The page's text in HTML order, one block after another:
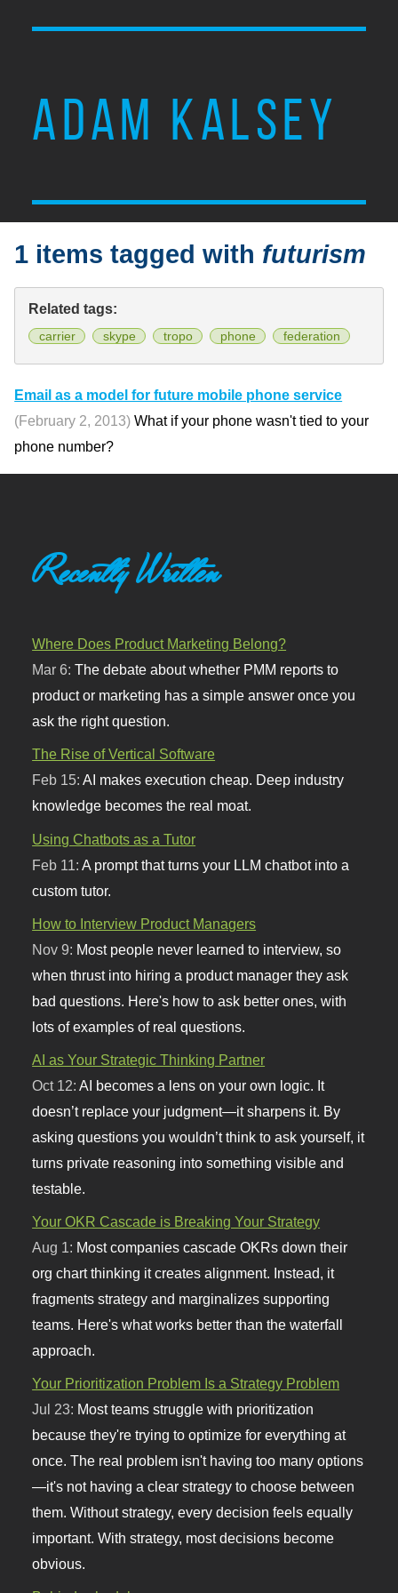
ADAM KALSEY
1 items tagged with futurism
Related tags:
carrier skype tropo phone federation
Email as a model for future mobile phone service
(February 2, 2013) What if your phone wasn't tied to your
phone number?
Recently Written
Where Does Product Marketing Belong?
Mar 6:The debate about whether PMM reports to
product or marketing has a simple answer once you
ask the right question.
The Rise of Vertical Software
Feb 15:AI makes execution cheap. Deep industry
knowledge becomes the real moat.
Using Chatbots as a Tutor
Feb 11: A prompt that turns your LLM chatbot into a
custom tutor.
How to Interview Product Managers
Nov 9: Most people never learned to interview, so
when thrust into hiring a product manager they ask
bad questions. Here's how to ask better ones, with
lots of examples of real questions.
AI as Your Strategic Thinking Partner
Oct 12:AI becomes a lens on your own logic. It
doesn’t replace your judgment—it sharpens it. By
asking questions you wouldn’t think to ask yourself, it
turns private reasoning into something visible and
testable.
Your OKR Cascade is Breaking Your Strategy
Aug 1: Most companies cascade OKRs down their
org chart thinking it creates alignment. Instead, it
fragments strategy and marginalizes supporting
teams. Here's what works better than the waterfall
approach.
Your Prioritization Problem Is a Strategy Problem
Jul 23: Most teams struggle with prioritization
because they're trying to optimize for everything at
once. The real problem isn't having too many options
—it's not having a clear strategy to choose between
them. Without strategy, every decision feels equally
important. With strategy, most decisions become
obvious.